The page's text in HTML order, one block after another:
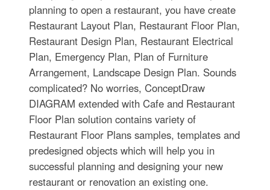
planning to open a restaurant, you have create
Restaurant Layout Plan, Restaurant Floor Plan,
Restaurant Design Plan, Restaurant Electrical
Plan, Emergency Plan, Plan of Furniture
Arrangement, Landscape Design Plan. Sounds
complicated? No worries, ConceptDraw
DIAGRAM extended with Cafe and Restaurant
Floor Plan solution contains variety of
Restaurant Floor Plans samples, templates and
predesigned objects which will help you in
successful planning and designing your new
restaurant or renovation an existing one.